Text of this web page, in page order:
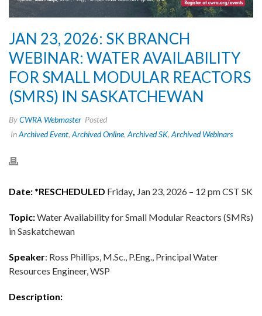
JAN 23, 2026: SK BRANCH
WEBINAR: WATER AVAILABILITY
FOR SMALL MODULAR REACTORS
(SMRS) IN SASKATCHEWAN
ByCWRA Webmaster Posted
InArchived Event, Archived Online, Archived SK, Archived Webinars
Date: *RESCHEDULED Friday, Jan 23, 2026 – 12 pm CST SK
Topic:Water Availability for Small Modular Reactors (SMRs)
in Saskatchewan
Speaker: Ross Phillips, M.Sc., P.Eng., Principal Water
Resources Engineer, WSP
Description: